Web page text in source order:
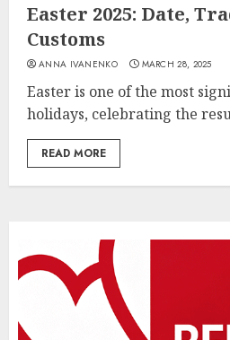
Easter 2025: Date,
Customs
ANNA IVANENKO MARCH 28, 2025
Easter is one of the most
holidays, celebrating the
READ MORE